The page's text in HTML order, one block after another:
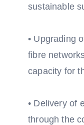
sustainable
• Upgrading
fibre
capacity for
• Delivery of
through the